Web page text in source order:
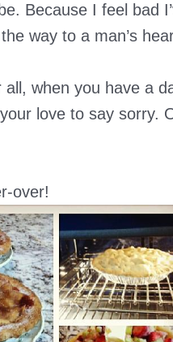
Because I feel bad
way to a man’s
when you have a
love to say sorry.
over!